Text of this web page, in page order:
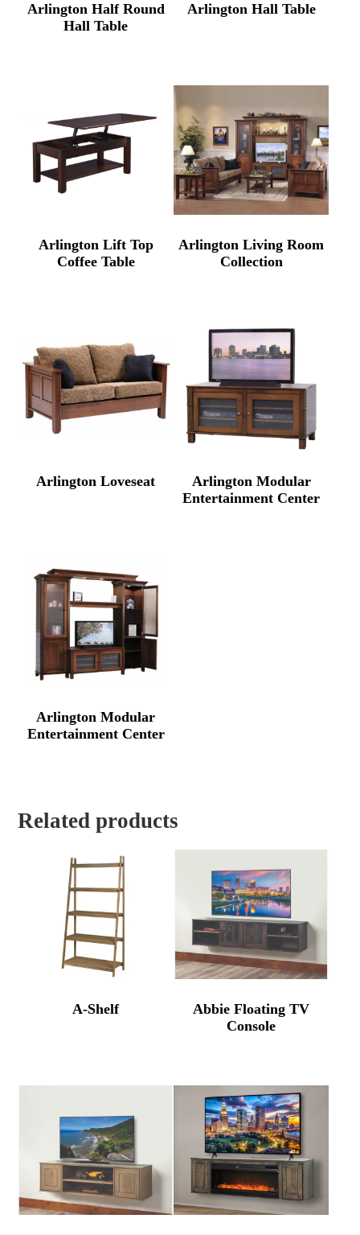
Arlington Half Round
Hall Table
Arlington Hall Table
Arlington Lift Top
Coffee Table
Arlington Living Room
Collection
Arlington Loveseat
Arlington Modular
Entertainment Center
Arlington Modular
Entertainment Center
Related products
A-Shelf
Abbie Floating TV
Console